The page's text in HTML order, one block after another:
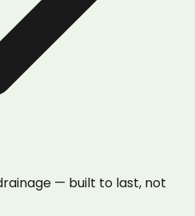
— built to last, not